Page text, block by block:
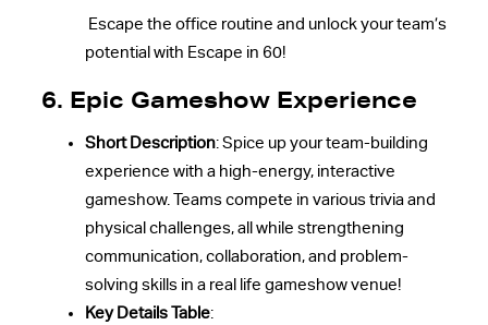
Escape the office routine and unlock your team’s
potential with Escape in 60!
6. Epic Gameshow Experience
Short Description: Spice up your team-building
experience with a high-energy, interactive
gameshow. Teams compete in various trivia and
physical challenges, all while strengthening
communication, collaboration, and problem-
solving skills in a real life gameshow venue!
Key Details Table: